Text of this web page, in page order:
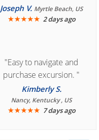
Cozumel "
Joseph V. Myrtle Beach, US
★★★★★ 2 days ago
"Easy to navigate and
purchase excursion. "
Kimberly S.
Nancy, Kentucky , US
★★★★★ 7 days ago